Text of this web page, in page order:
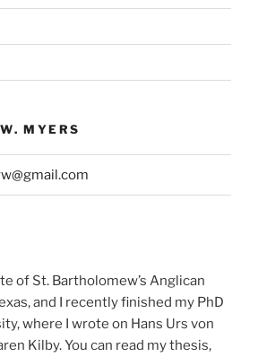
MYERS
of St. Bartholomew’s Anglican
and I recently finished my PhD
where I wrote on Hans Urs von
Kilby. You can read my thesis,